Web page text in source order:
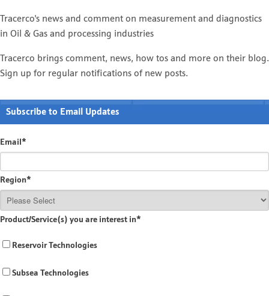
Tracerco's news and comment on measurement and diagnostics
in Oil & Gas and processing industries
Tracerco brings comment, news, how tos and more on their blog.
Sign up for regular notifications of new posts.
Subscribe to Email Updates
Email*
Region*
Product/Service(s) you are interest in*
Reservoir Technologies
Subsea Technologies